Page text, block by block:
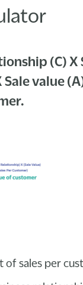
(C) X
Sale value
of sales per